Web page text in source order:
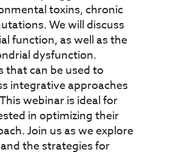
toxins, chronic
We will discuss
function, as well as the
dysfunction.
that can be used to
integrative approaches
webinar is ideal for
in optimizing their
Join us as we explore
the strategies for